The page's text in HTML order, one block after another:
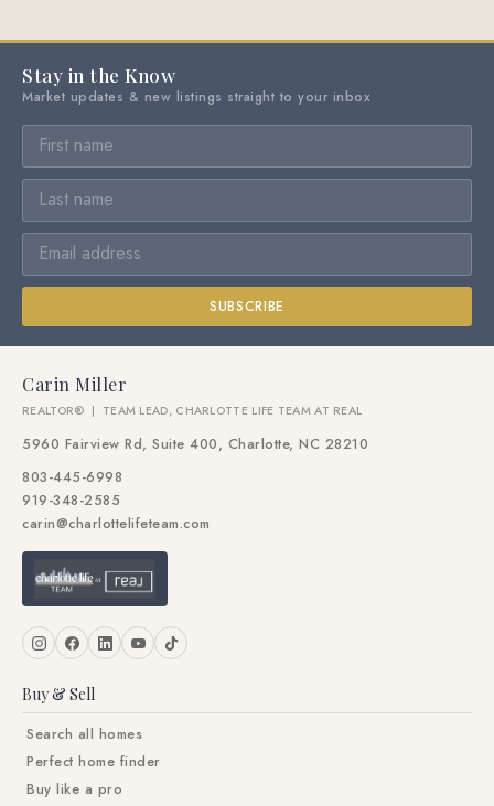
Stay in the Know
Market updates & new listings straight to your inbox
SUBSCRIBE
Carin Miller
REALTOR® | TEAM LEAD, CHARLOTTE LIFE TEAM AT REAL
5960 Fairview Rd, Suite 400, Charlotte, NC 28210
803-445-6998
919-348-2585
carin@charlottelifeteam.com
Buy & Sell
Search all homes
Perfect home finder
Buy like a pro